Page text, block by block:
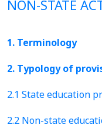
NON-STATE
1. Terminology
2. Typology of
2.1 State education
2.2 Non-state